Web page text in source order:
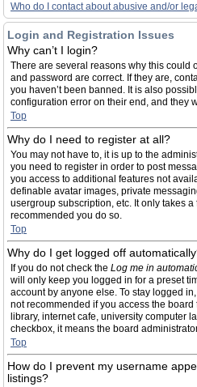
Who do I contact about abusive and/or
Login and Registration Issues
Why can’t I login?
There are several reasons why this could
and password are correct. If they are,
you haven’t been banned. It is also
configuration error on their end, and they
Top
Why do I need to register at all?
You may not have to, it is up to the
you need to register in order to post
you access to additional features not
definable avatar images, private
usergroup subscription, etc. It only takes
recommended you do so.
Top
Why do I get logged off
If you do not check the Log me in
will only keep you logged in for a preset
account by anyone else. To stay logged
not recommended if you access the
library, internet cafe, university computer
checkbox, it means the board
Top
How do I prevent my username
listings?